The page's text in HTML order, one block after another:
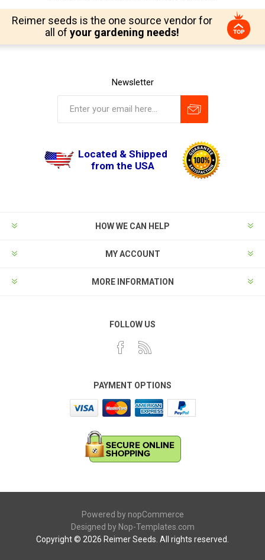
Reimer seeds is the one source vendor for
all of your gardening needs!
Newsletter
Located & Shipped
from the USA
HOW WE CAN HELP
MY ACCOUNT
MORE INFORMATION
FOLLOW US
PAYMENT OPTIONS
Powered by nopCommerce
Designed by Nop-Templates.com
Copyright © 2026 Reimer Seeds. All rights reserved.